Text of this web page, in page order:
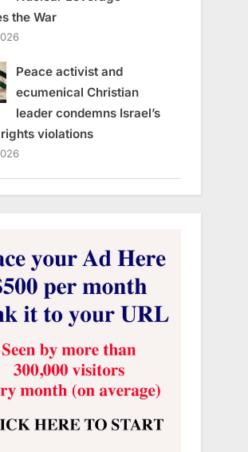
the War
Peace activist and
ecumenical Christian
leader condemns Israel’s
violations